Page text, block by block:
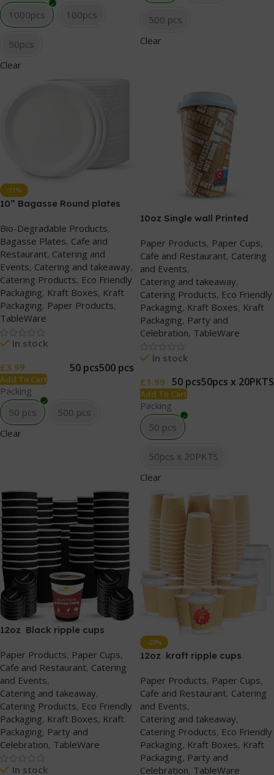
1000pcs
100pcs
50pcs
Clear
500 pcs
Clear
-11%
10” Bagasse Round plates
Bio-Degradable Products,
Bagasse Plates, Cafe and
Restaurant, Catering and
Events, Catering and takeaway,
Catering Products, Eco Friendly
Packaging, Kraft Boxes, Kraft
Packaging, Paper Products,
TableWare
In stock
£3.99 50 pcs500 pcs
Add To Cart
Packing
50 pcs
500 pcs
Clear
10oz Single wall Printed
Paper Products, Paper Cups,
Cafe and Restaurant, Catering
and Events,
Catering and takeaway,
Catering Products, Eco Friendly
Packaging, Kraft Boxes, Kraft
Packaging, Party and
Celebration, TableWare
In stock
£1.99 50 pcs50pcs x 20PKTS
Add To Cart
Packing
50 pcs
50pcs x 20PKTS
Clear
12oz Black ripple cups
Paper Products, Paper Cups,
Cafe and Restaurant, Catering
and Events,
Catering and takeaway,
Catering Products, Eco Friendly
Packaging, Kraft Boxes, Kraft
Packaging, Party and
Celebration, TableWare
In stock
-20%
12oz kraft ripple cups
Paper Products, Paper Cups,
Cafe and Restaurant, Catering
and Events,
Catering and takeaway,
Catering Products, Eco Friendly
Packaging, Kraft Boxes, Kraft
Packaging, Party and
Celebration, TableWare